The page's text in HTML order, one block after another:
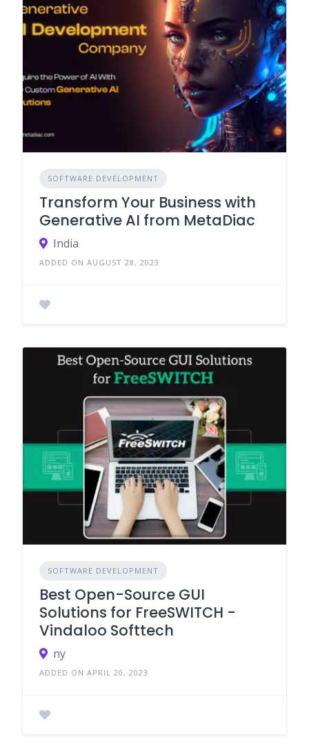
SOFTWARE DEVELOPMENT
Transform Your Business with
Generative AI from MetaDiac
India
ADDED ON AUGUST 28, 2023
SOFTWARE DEVELOPMENT
Best Open-Source GUI
Solutions for FreeSWITCH -
Vindaloo Softtech
ny
ADDED ON APRIL 20, 2023